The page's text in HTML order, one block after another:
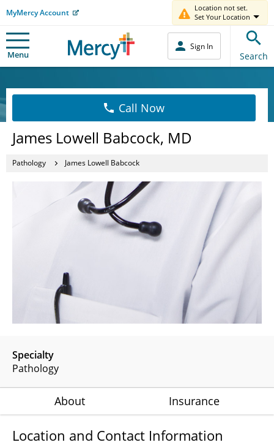
MyMercy Account
Location not set.
Set Your Location
Menu
Sign In
Search
Call Now
James Lowell Babcock, MD
Pathology James Lowell Babcock
Specialty
Pathology
About Insurance
Location and Contact Information